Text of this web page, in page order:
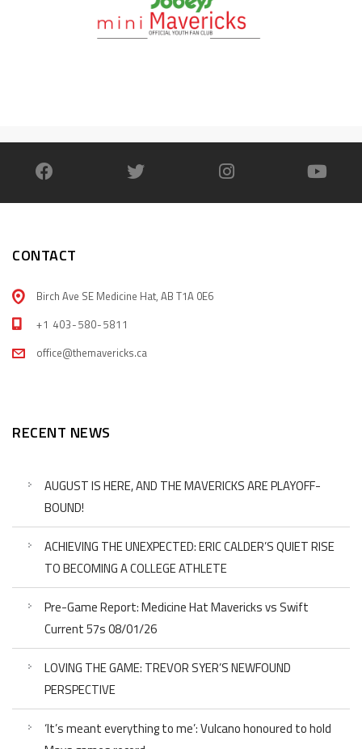
CONTACT
Birch Ave SE Medicine Hat, AB T1A 0E6
+1 403-580-5811
office@themavericks.ca
RECENT NEWS
AUGUST IS HERE, AND THE MAVERICKS ARE PLAYOFF-
BOUND!
ACHIEVING THE UNEXPECTED: ERIC CALDER’S QUIET RISE
TO BECOMING A COLLEGE ATHLETE
Pre-Game Report: Medicine Hat Mavericks vs Swift
Current 57s 08/01/26
LOVING THE GAME: TREVOR SYER’S NEWFOUND
PERSPECTIVE
‘It’s meant everything to me’: Vulcano honoured to hold